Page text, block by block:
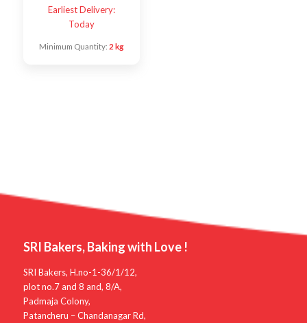
Earliest Delivery:
Today
Minimum Quantity: 2 kg
SRI Bakers, Baking with Love !
SRI Bakers, H.no-1-36/1/12,
plot no.7 and 8 and, 8/A,
Padmaja Colony,
Patancheru – Chandanagar Rd,